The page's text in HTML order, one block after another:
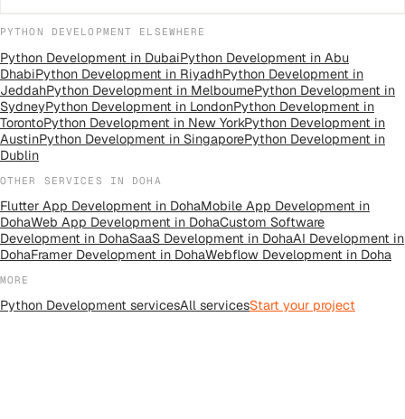
PYTHON DEVELOPMENT ELSEWHERE
Python Development in DubaiPython Development in Abu
DhabiPython Development in RiyadhPython Development in
JeddahPython Development in MelbournePython Development in
SydneyPython Development in LondonPython Development in
TorontoPython Development in New YorkPython Development in
AustinPython Development in SingaporePython Development in
Dublin
OTHER SERVICES IN DOHA
Flutter App Development in DohaMobile App Development in
DohaWeb App Development in DohaCustom Software
Development in DohaSaaS Development in DohaAI Development in
DohaFramer Development in DohaWebflow Development in Doha
MORE
Python Development servicesAll servicesStart your project